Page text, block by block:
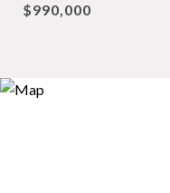
$990,000